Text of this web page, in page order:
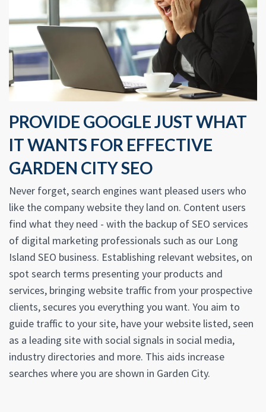
PROVIDE GOOGLE JUST WHAT
IT WANTS FOR EFFECTIVE
GARDEN CITY SEO
Never forget, search engines want pleased users who
like the company website they land on. Content users
find what they need - with the backup of SEO services
of digital marketing professionals such as our Long
Island SEO business. Establishing relevant websites, on
spot search terms presenting your products and
services, bringing website traffic from your prospective
clients, secures you everything you want. You aim to
guide traffic to your site, have your website listed, seen
as a leading site with social signals in social media,
industry directories and more. This aids increase
searches where you are shown in Garden City.